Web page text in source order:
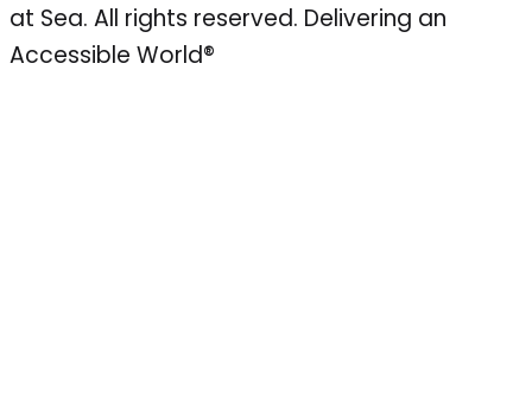
at Sea. All rights reserved. Delivering an
Accessible World®